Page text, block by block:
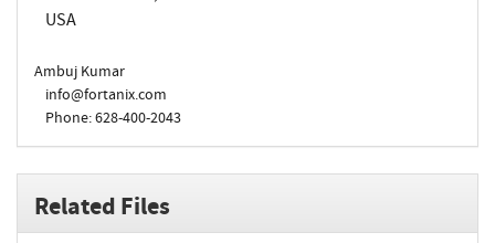
USA
Ambuj Kumar
info@fortanix.com
Phone: 628-400-2043
Related Files